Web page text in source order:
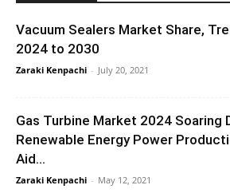
Vacuum Sealers Market Share,
2024 to 2030
Zaraki Kenpachi - July 20, 2021
Gas Turbine Market 2024 Soaring
Renewable Energy Power
Aid...
Zaraki Kenpachi - May 12, 2021